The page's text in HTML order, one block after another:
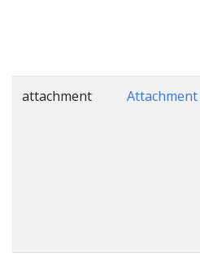
attachment Attachment